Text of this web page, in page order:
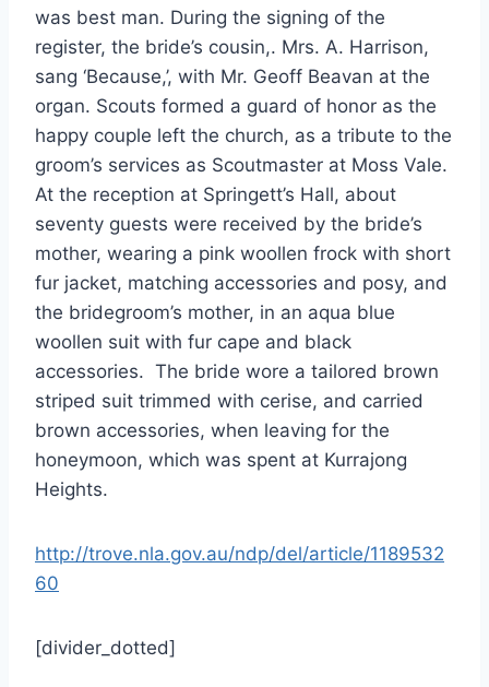
was best man. During the signing of the
register, the bride’s cousin,. Mrs. A. Harrison,
sang ‘Because,’, with Mr. Geoff Beavan at the
organ. Scouts formed a guard of honor as the
happy couple left the church, as a tribute to the
groom’s services as Scoutmaster at Moss Vale.
At the reception at Springett’s Hall, about
seventy guests were received by the bride’s
mother, wearing a pink woollen frock with short
fur jacket, matching accessories and posy, and
the bridegroom’s mother, in an aqua blue
woollen suit with fur cape and black
accessories. The bride wore a tailored brown
striped suit trimmed with cerise, and carried
brown accessories, when leaving for the
honeymoon, which was spent at Kurrajong
Heights.
http://trove.nla.gov.au/ndp/del/article/1189532
60
[divider_dotted]